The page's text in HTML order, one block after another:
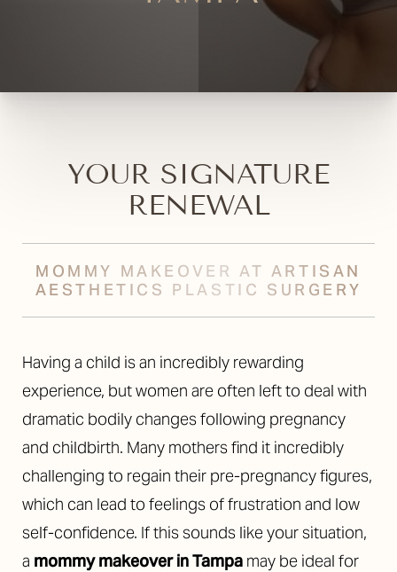
YOUR SIGNATURE
RENEWAL
MOMMY MAKEOVER AT ARTISAN
AESTHETICS PLASTIC SURGERY
Having a child is an incredibly rewarding
experience, but women are often left to deal with
dramatic bodily changes following pregnancy
and childbirth. Many mothers find it incredibly
challenging to regain their pre-pregnancy figures,
which can lead to feelings of frustration and low
self-confidence. If this sounds like your situation,
a mommy makeover in Tampa may be ideal for